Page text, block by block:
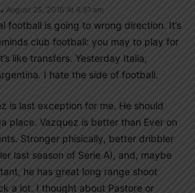
August 25, 2016 At 6:51 am
football is going to wrong direction. It’s
club football: you may to play for
like transfers. Yesterday Italia,
I hate the side of football.
is last exception for me. He should
place. Vazquez is better than Ever on
Stronger phisically, better dribbler
last season of Serie A), and, maybe
he has great long range shoot
a lot. I thought about Pastore or